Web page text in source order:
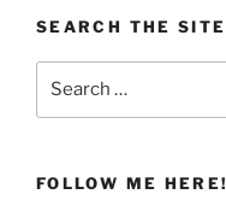
SEARCH THE SITE
FOLLOW ME HERE!